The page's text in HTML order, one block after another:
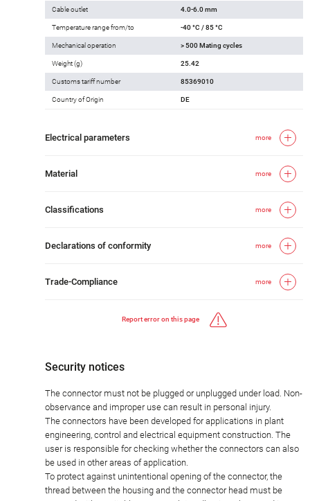
Cable outlet 4.0-6.0 mm
Temperature range from/to -40 °C / 85 °C
Mechanical operation > 500 Mating cycles
Weight (g) 25.42
Customs tariff number 85369010
Country of Origin DE
Electrical parameters more
Material more
Classifications more
Declarations of conformity more
Trade-Compliance more
Report error on this page
Security notices
The connector must not be plugged or unplugged under load. Non-
observance and improper use can result in personal injury.
The connectors have been developed for applications in plant
engineering, control and electrical equipment construction. The
user is responsible for checking whether the connectors can also
be used in other areas of application.
To protect against unintentional opening of the connector, the
thread between the housing and the connector head must be